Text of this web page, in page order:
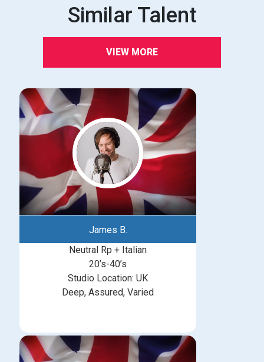
Similar Talent
VIEW MORE
James B.
Neutral Rp + Italian
20’s-40’s
Studio Location: UK
Deep, Assured, Varied